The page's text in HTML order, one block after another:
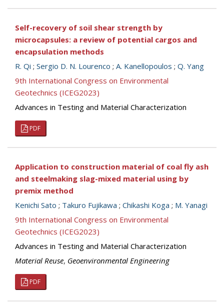
Self-recovery of soil shear strength by
microcapsules: a review of potential cargos and
encapsulation methods
R. Qi ; Sergio D. N. Lourenco ; A. Kanellopoulos ; Q. Yang
9th International Congress on Environmental
Geotechnics (ICEG2023)
Advances in Testing and Material Characterization
PDF
Application to construction material of coal fly ash
and steelmaking slag-mixed material using by
premix method
Kenichi Sato ; Takuro Fujikawa ; Chikashi Koga ; M. Yanagi
9th International Congress on Environmental
Geotechnics (ICEG2023)
Advances in Testing and Material Characterization
Material Reuse, Geoenvironmental Engineering
PDF